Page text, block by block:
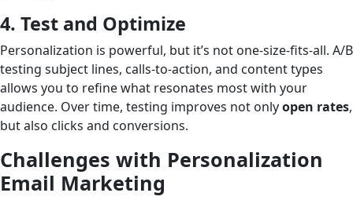
4. Test and Optimize
Personalization is powerful, but it’s not one-size-fits-all. A/B
testing subject lines, calls-to-action, and content types
allows you to refine what resonates most with your
audience. Over time, testing improves not onlyopen rates,
but also clicks and conversions.
Challenges with Personalization
Email Marketing